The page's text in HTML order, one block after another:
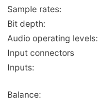
Sample rates:
Bit depth:
Audio operating levels:
Input connectors
Inputs:
Balance: